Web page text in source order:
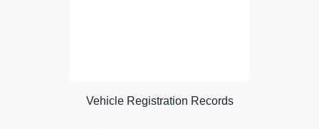
Vehicle Registration Records